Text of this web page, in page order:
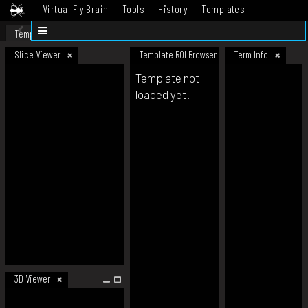
Virtual Fly Brain Tools History
Templates
Datasets
Template
Slice Viewer
3D Viewer
Template ROI Browser Term Info
Template not
loaded yet.